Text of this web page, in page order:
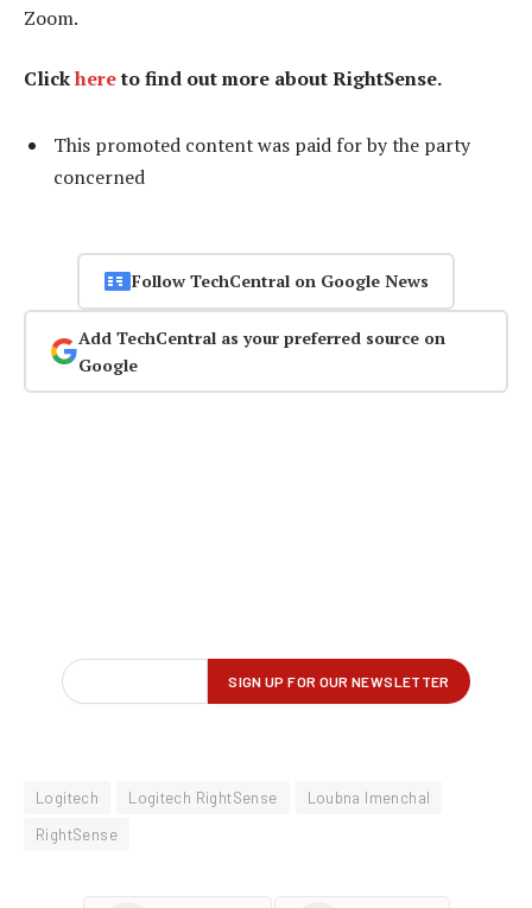
Zoom.
Clickhereto find out more about RightSense.
This promoted content was paid for by the party
concerned
Follow TechCentral on Google News
Add TechCentral as your preferred source on
Google
Logitech Logitech RightSense
Loubna Imenchal
RightSense